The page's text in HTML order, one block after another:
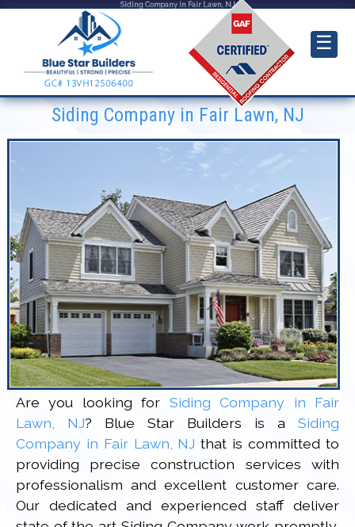
Siding Company in Fair Lawn, NJ
☰
Siding Company in Fair Lawn, NJ
Are you looking for Siding Company in Fair
Lawn, NJ? Blue Star Builders is aSiding
Company in Fair Lawn, NJ that is committed to
providing precise construction services with
professionalism and excellent customer care.
Our dedicated and experienced staff deliver